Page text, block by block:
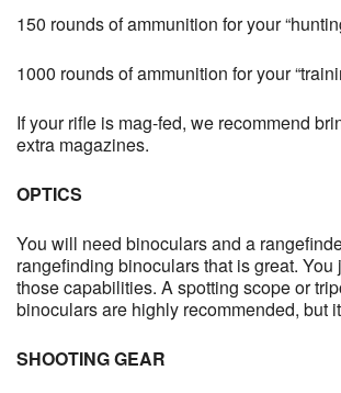
150 rounds of ammunition for your
1000 rounds of ammunition for your
If your rifle is mag-fed, we recommend
extra magazines.
OPTICS
You will need binoculars and a
rangefinding binoculars that is great. You
those capabilities. A spotting scope or
binoculars are highly recommended, but
SHOOTING GEAR